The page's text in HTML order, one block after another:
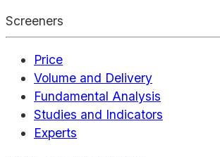
Screeners
Price
Volume and Delivery
Fundamental Analysis
Studies and Indicators
Experts